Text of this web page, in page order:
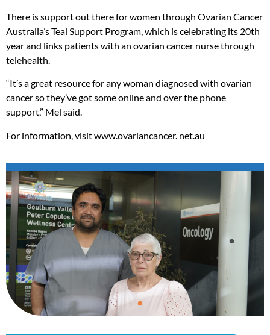
There is support out there for women through Ovarian Cancer
Australia’s Teal Support Program, which is celebrating its 20th
year and links patients with an ovarian cancer nurse through
telehealth.
“It’s a great resource for any woman diagnosed with ovarian
cancer so they’ve got some online and over the phone
support,” Mel said.
For information, visit www.ovariancancer. net.au